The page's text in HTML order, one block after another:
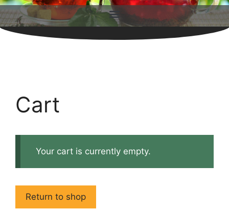
Cart
Your cart is currently empty.
Return to shop